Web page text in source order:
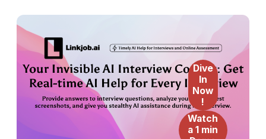
Dive
In
Now
!
Watch
a 1 min